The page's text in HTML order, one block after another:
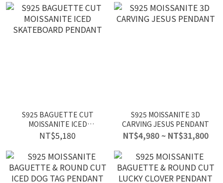
S925 BAGUETTE CUT
MOISSANITE ICED
SKATEBOARD PENDANT
NT$5,180
S925 MOISSANITE 3D
CARVING JESUS PENDANT
NT$4,980 ~ NT$31,800